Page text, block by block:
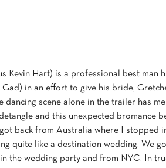
Kevin Hart) is a professional best man
in an effort to give his bride,
scene alone in the trailer has
and this unexpected bromance
back from Australia where I stopped
quite like a destination wedding. We
the wedding party and from NYC. In